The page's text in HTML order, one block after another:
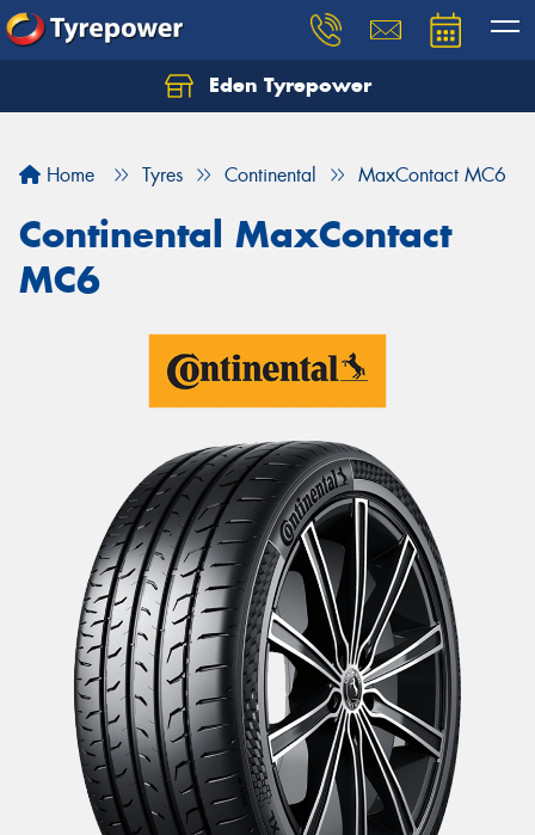
Eden Tyrepower
Home Tyres Continental MaxContact MC6
Continental MaxContact
MC6